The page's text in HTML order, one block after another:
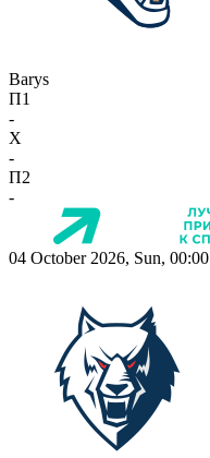
Barys
П1
-
X
-
П2
-
04 October 2026, Sun, 00:00